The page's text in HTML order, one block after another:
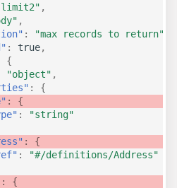
,
,
: "max records to return"
: true,
{
"object" ,
:
{
:
{
:
"string"
:
{
:
"#/definitions/Address"
:
{